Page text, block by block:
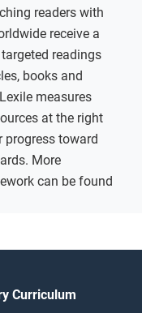
readers with
receive a
readings
books and
measures
at the right
progress toward
More
can be found
Curriculum